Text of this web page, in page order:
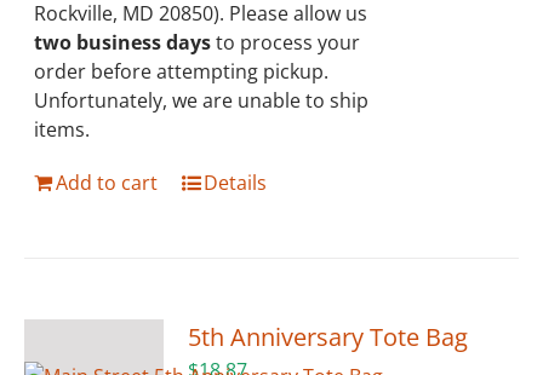
Rockville, MD 20850). Please allow us
two business daysto process your
order before attempting pickup.
Unfortunately, we are unable to ship
items.
Add to cart
Details
5th Anniversary Tote Bag